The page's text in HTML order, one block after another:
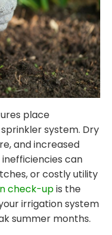
place
system. Dry
and increased
can
or costly utility
check-upis the
irrigation system
summer months.